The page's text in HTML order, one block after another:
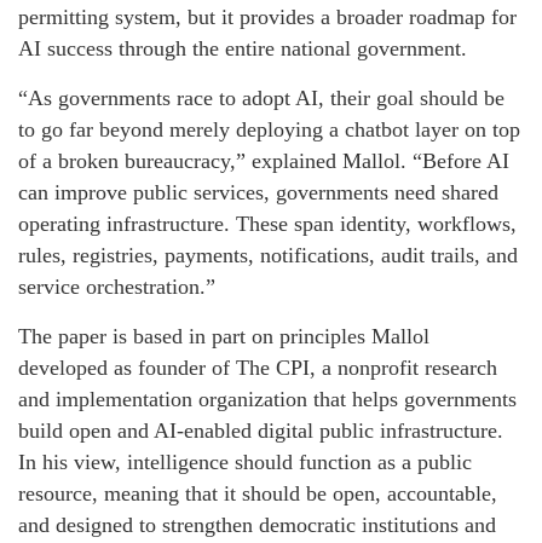
permitting system, but it provides a broader roadmap for
AI success through the entire national government.
“As governments race to adopt AI, their goal should be
to go far beyond merely deploying a chatbot layer on top
of a broken bureaucracy,” explained Mallol. “Before AI
can improve public services, governments need shared
operating infrastructure. These span identity, workflows,
rules, registries, payments, notifications, audit trails, and
service orchestration.”
The paper is based in part on principles Mallol
developed as founder of The CPI, a nonprofit research
and implementation organization that helps governments
build open and AI-enabled digital public infrastructure.
In his view, intelligence should function as a public
resource, meaning that it should be open, accountable,
and designed to strengthen democratic institutions and